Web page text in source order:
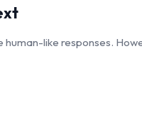
like responses.